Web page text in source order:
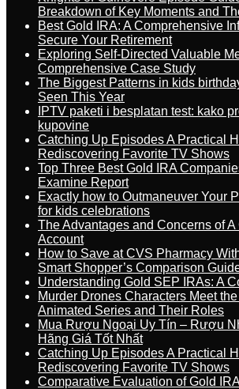
Breakdown of Key Moments and
Best Gold IRA: A Comprehensive
Secure Your Retirement
Exploring Self-Directed Valuable
Comprehensive Case Study
The Biggest Patterns in kids
Seen This Year
IPTV paketi i besplatan test: kako
kupovine
Catching Up Episodes A Practical
Rediscovering Favorite TV Shows
Top Three Best Gold IRA
Examine Report
Exactly how to Outmaneuver Your
for kids celebrations
The Advantages and Concerns of
Account
How to Save at CVS Pharmacy
Smart Shopper’s Comparison
Understanding Gold SEP IRAs: A
Murder Drones Characters Meet
Animated Series and Their Roles
Mua Rượu Ngoại Uy Tín – Rượu
Hãng Giá Tốt Nhất
Catching Up Episodes A Practical
Rediscovering Favorite TV Shows
Comparative Evaluation of Gold